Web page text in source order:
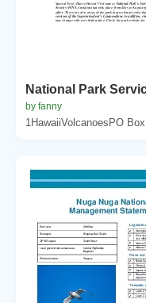
National Park
by fanny
1HawaiiVolcanoesPO